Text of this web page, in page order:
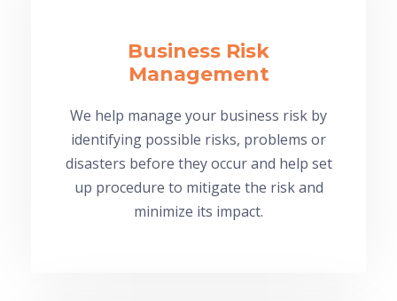
Business Risk
Management
We help manage your business risk by
identifying possible risks, problems or
disasters before they occur and help set
up procedure to mitigate the risk and
minimize its impact.